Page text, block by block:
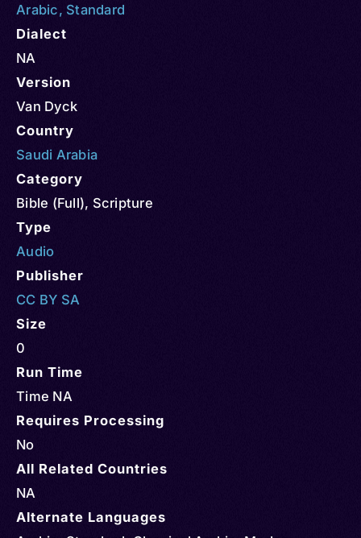
Arabic, Standard
Dialect
NA
Version
Van Dyck
Country
Saudi Arabia
Category
Bible (Full), Scripture
Type
Audio
Publisher
CC BY SA
Size
0
Run Time
Time NA
Requires Processing
No
All Related Countries
NA
Alternate Languages